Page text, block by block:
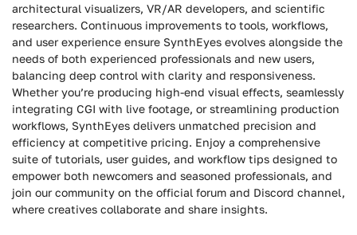
architectural visualizers, VR/AR developers, and scientific
researchers. Continuous improvements to tools, workflows,
and user experience ensure SynthEyes evolves alongside the
needs of both experienced professionals and new users,
balancing deep control with clarity and responsiveness.
Whether you’re producing high-end visual effects, seamlessly
integrating CGI with live footage, or streamlining production
workflows, SynthEyes delivers unmatched precision and
efficiency at competitive pricing. Enjoy a comprehensive
suite of tutorials, user guides, and workflow tips designed to
empower both newcomers and seasoned professionals, and
join our community on the official forum and Discord channel,
where creatives collaborate and share insights.